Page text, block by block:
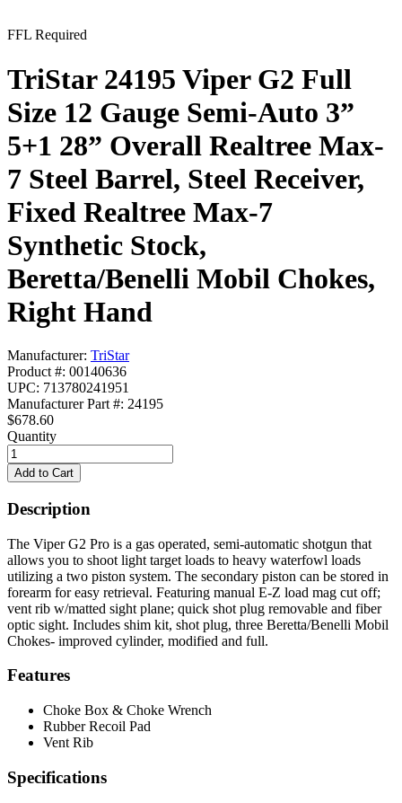
FFL Required
TriStar 24195 Viper G2 Full
Size 12 Gauge Semi-Auto 3”
5+1 28” Overall Realtree Max-
7 Steel Barrel, Steel Receiver,
Fixed Realtree Max-7
Synthetic Stock,
Beretta/Benelli Mobil Chokes,
Right Hand
Manufacturer: TriStar
Product #: 00140636
UPC: 713780241951
Manufacturer Part #: 24195
$678.60
Quantity
Description
The Viper G2 Pro is a gas operated, semi-automatic shotgun that
allows you to shoot light target loads to heavy waterfowl loads
utilizing a two piston system. The secondary piston can be stored in
forearm for easy retrieval. Featuring manual E-Z load mag cut off;
vent rib w/matted sight plane; quick shot plug removable and fiber
optic sight. Includes shim kit, shot plug, three Beretta/Benelli Mobil
Chokes- improved cylinder, modified and full.
Features
Choke Box & Choke Wrench
Rubber Recoil Pad
Vent Rib
Specifications